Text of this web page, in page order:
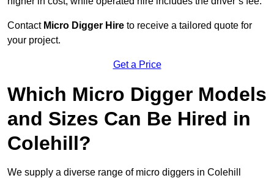
Contact Micro Digger Hire to receive a tailored quote for
your project.
Get a Price
Which Micro Digger Models
and Sizes Can Be Hired in
Colehill?
We supply a diverse range of micro diggers in Colehill